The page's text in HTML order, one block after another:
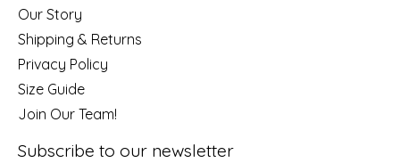
Our Story
Shipping & Returns
Privacy Policy
Size Guide
Join Our Team!
Subscribe to our newsletter